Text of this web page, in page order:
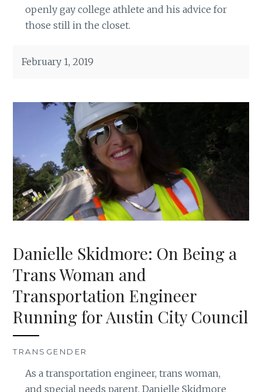
openly gay college athlete and his advice for
those still in the closet.
February 1, 2019
Danielle Skidmore: On Being a
Trans Woman and
Transportation Engineer
Running for Austin City Council
TRANSGENDER
As a transportation engineer, trans woman,
and special needs parent, Danielle Skidmore